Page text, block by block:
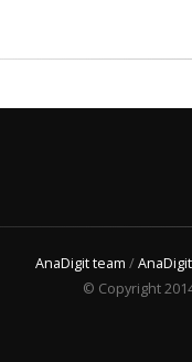
AnaDigit team /
© Copyright